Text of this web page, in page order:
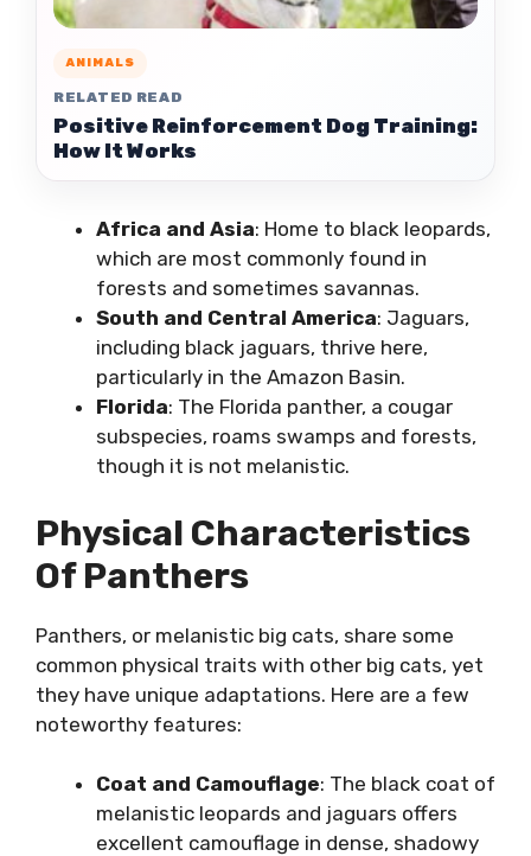
ANIMALS
RELATED READ
Positive Reinforcement Dog Training:
How It Works
Africa and Asia: Home to black leopards,
which are most commonly found in
forests and sometimes savannas.
South and Central America: Jaguars,
including black jaguars, thrive here,
particularly in the Amazon Basin.
Florida: The Florida panther, a cougar
subspecies, roams swamps and forests,
though it is not melanistic.
Physical Characteristics
Of Panthers
Panthers, or melanistic big cats, share some
common physical traits with other big cats, yet
they have unique adaptations. Here are a few
noteworthy features:
Coat and Camouflage: The black coat of
melanistic leopards and jaguars offers
excellent camouflage in dense, shadowy